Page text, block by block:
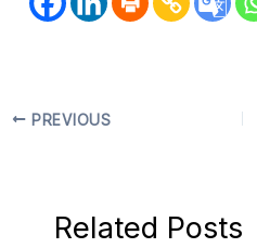
PREVIOUS
Related Posts